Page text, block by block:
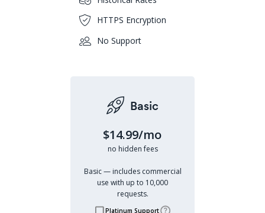
HTTPS Encryption
No Support
Basic
$14.99/mo
no hidden fees
Basic — includes commercial
use with up to 10,000
requests.
Platinum Support